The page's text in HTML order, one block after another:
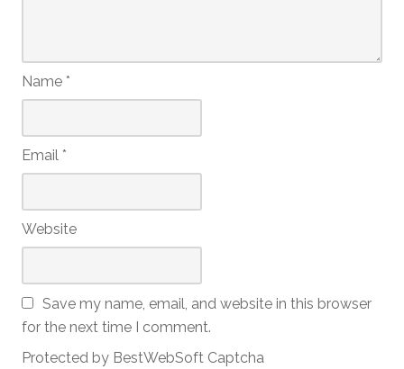
Name *
Email *
Website
Save my name, email, and website in this browser
for the next time I comment.
Protected by BestWebSoft Captcha